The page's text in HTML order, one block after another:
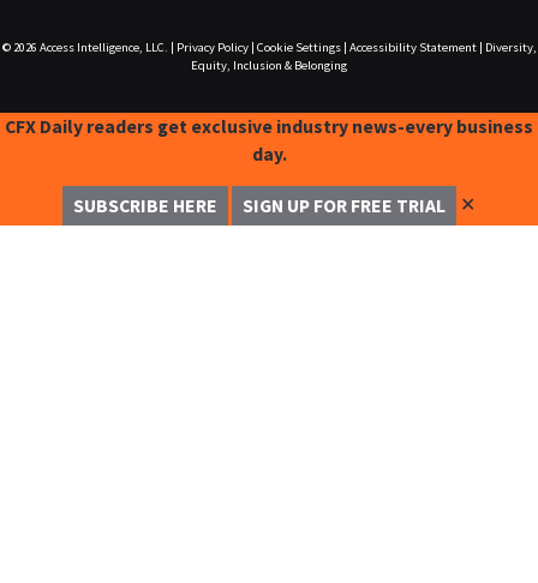
© 2026 Access Intelligence, LLC. Privacy Policy| Cookie Settings| Accessibility Statement|
Diversity,
Equity, Inclusion & Belonging
CFX Daily readers get exclusive industry news-every business
day.
SUBSCRIBE HERE SIGN UP FOR FREE TRIAL ✕